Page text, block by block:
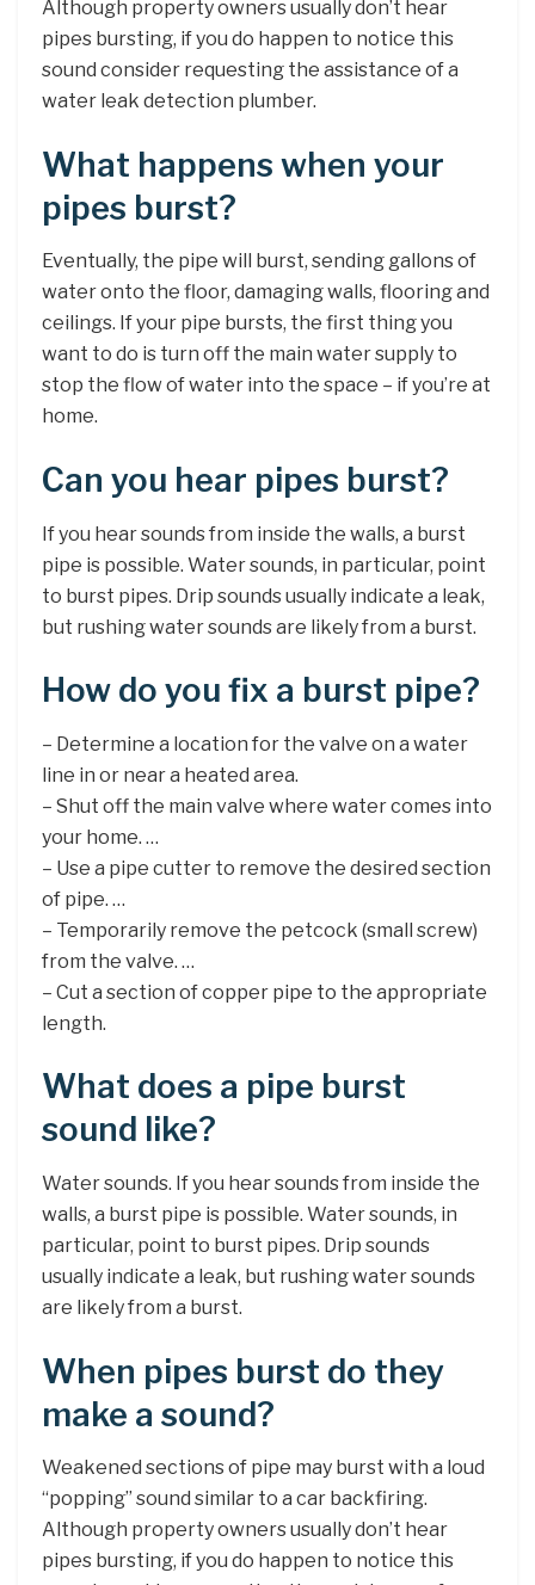
Although property owners usually don’t hear
pipes bursting, if you do happen to notice this
sound consider requesting the assistance of a
water leak detection plumber.
What happens when your
pipes burst?
Eventually, the pipe will burst, sending gallons of
water onto the floor, damaging walls, flooring and
ceilings. If your pipe bursts, the first thing you
want to do is turn off the main water supply to
stop the flow of water into the space – if you’re at
home.
Can you hear pipes burst?
If you hear sounds from inside the walls, a burst
pipe is possible. Water sounds, in particular, point
to burst pipes. Drip sounds usually indicate a leak,
but rushing water sounds are likely from a burst.
How do you fix a burst pipe?
– Determine a location for the valve on a water
line in or near a heated area.
– Shut off the main valve where water comes into
your home. …
– Use a pipe cutter to remove the desired section
of pipe. …
– Temporarily remove the petcock (small screw)
from the valve. …
– Cut a section of copper pipe to the appropriate
length.
What does a pipe burst
sound like?
Water sounds. If you hear sounds from inside the
walls, a burst pipe is possible. Water sounds, in
particular, point to burst pipes. Drip sounds
usually indicate a leak, but rushing water sounds
are likely from a burst.
When pipes burst do they
make a sound?
Weakened sections of pipe may burst with a loud
“popping” sound similar to a car backfiring.
Although property owners usually don’t hear
pipes bursting, if you do happen to notice this